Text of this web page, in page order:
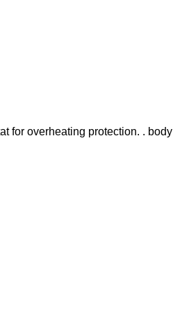
for overheating protection. . body